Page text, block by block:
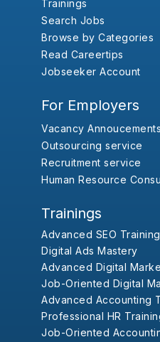
Trainings
Search Jobs
Browse by Categories
Read Careertips
Jobseeker Account
For Employers
Vacancy Annoucements
Outsourcing service
Recruitment service
Human Resource
Trainings
Advanced SEO
Digital Ads Mastery
Advanced Digital
Job-Oriented Digital
Advanced Accounting
Professional HR
Job-Oriented